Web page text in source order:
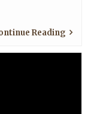
Reading